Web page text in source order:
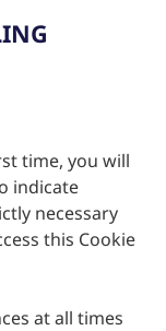
time, you will
indicate
necessary
this Cookie
at all times